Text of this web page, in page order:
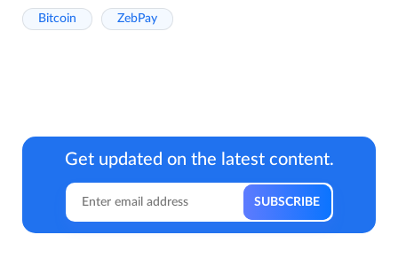
Bitcoin ZebPay
Get updated on the latest content.